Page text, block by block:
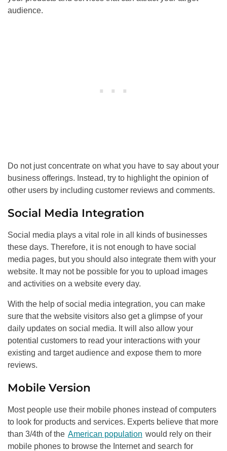
audience.
Do not just concentrate on what you have to say about your
business offerings. Instead, try to highlight the opinion of
other users by including customer reviews and comments.
Social Media Integration
Social media plays a vital role in all kinds of businesses
these days. Therefore, it is not enough to have social
media pages, but you should also integrate them with your
website. It may not be possible for you to upload images
and activities on a website every day.
With the help of social media integration, you can make
sure that the website visitors also get a glimpse of your
daily updates on social media. It will also allow your
potential customers to read your interactions with your
existing and target audience and expose them to more
reviews.
Mobile Version
Most people use their mobile phones instead of computers
to look for products and services. Experts believe that more
than 3/4th of the American population would rely on their
mobile phones to browse the Internet and search for